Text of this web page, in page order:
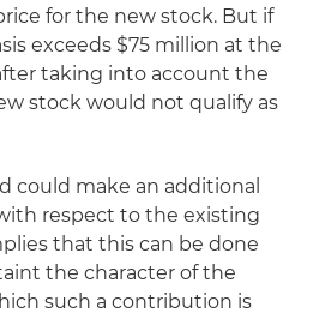
for the new stock. But if
exceeds $75 million at the
taking into account the
stock would not qualify as
could make an additional
respect to the existing
that this can be done
the character of the
such a contribution is